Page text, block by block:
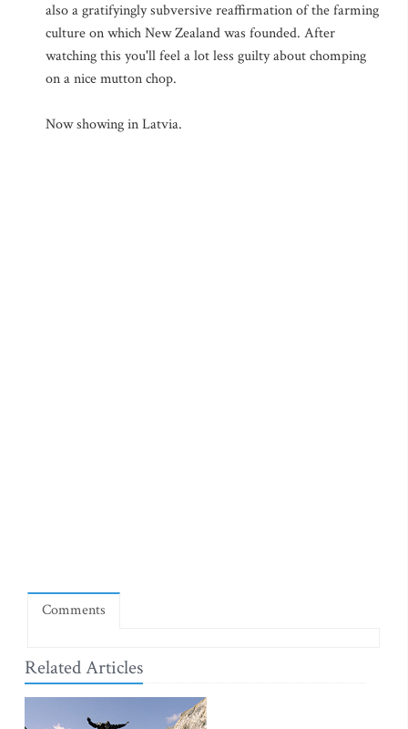
also a gratifyingly subversive reaffirmation of the farming
culture on which New Zealand was founded. After
watching this you'll feel a lot less guilty about chomping
on a nice mutton chop.
Now showing in Latvia.
Comments
Related Articles